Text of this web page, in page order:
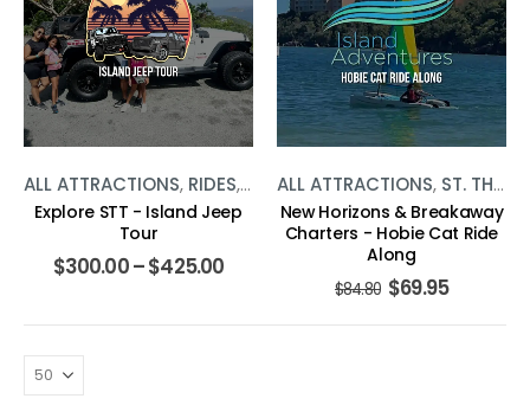
ALL ATTRACTIONS, RIDES,ST. THOMAS
Explore STT - Island Jeep
Tour
$300.00–$425.00
ALL ATTRACTIONS, ST. THOMAS
New Horizons & Breakaway
Charters - Hobie Cat Ride
Along
$84.80 $69.95